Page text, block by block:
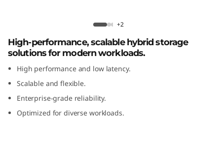
0
H
2
U
Hybrid Flash Array
+2
High-performance, scalable hybrid storage
solutions for modern workloads.
High performance and low latency.
Scalable and flexible.
Enterprise-grade reliability.
Optimized for diverse workloads.